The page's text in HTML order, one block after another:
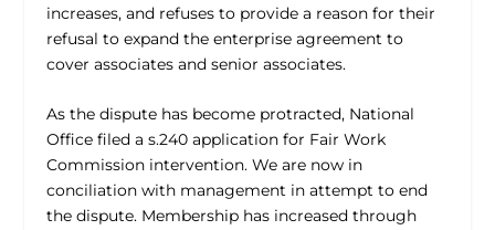
increases, and refuses to provide a reason for their
refusal to expand the enterprise agreement to
cover associates and senior associates.
As the dispute has become protracted, National
Office filed a s.240 application for Fair Work
Commission intervention. We are now in
conciliation with management in attempt to end
the dispute. Membership has increased through